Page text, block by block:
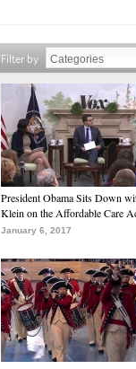
Filter by
President Obama Sits Down
Klein on the Affordable Care
January 6, 2017